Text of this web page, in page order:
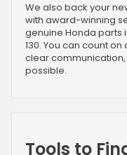
We also back your
with award-winning
genuine Honda parts
130. You can count
clear communication,
possible.
Tools to